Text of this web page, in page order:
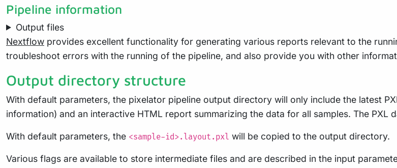
Pipeline information
Output files
Nextflow provides excellent functionality for generating various reports relevant to the
troubleshoot errors with the running of the pipeline, and also provide you with other
Output directory structure
With default parameters, the pixelator pipeline output directory will only include the latest
information) and an interactive HTML report summarizing the data for all samples. The PXL
With default parameters, the <sample-id>.layout.pxl will be copied to the output directory.
Various flags are available to store intermediate files and are described in the input